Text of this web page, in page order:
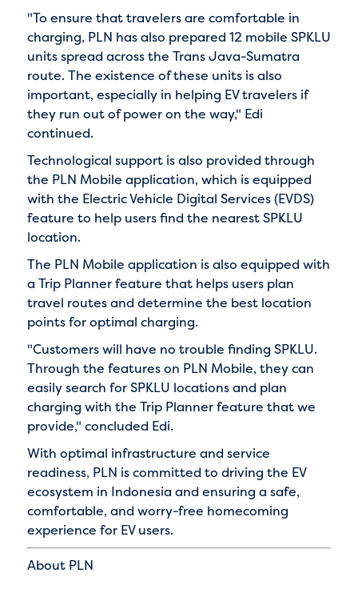
"To ensure that travelers are comfortable in
charging, PLN has also prepared 12 mobile SPKLU
units spread across the Trans Java-Sumatra
route. The existence of these units is also
important, especially in helping EV travelers if
they run out of power on the way," Edi
continued.
Technological support is also provided through
the PLN Mobile application, which is equipped
with the Electric Vehicle Digital Services (EVDS)
feature to help users find the nearest SPKLU
location.
The PLN Mobile application is also equipped with
a Trip Planner feature that helps users plan
travel routes and determine the best location
points for optimal charging.
"Customers will have no trouble finding SPKLU.
Through the features on PLN Mobile, they can
easily search for SPKLU locations and plan
charging with the Trip Planner feature that we
provide," concluded Edi.
With optimal infrastructure and service
readiness, PLN is committed to driving the EV
ecosystem in Indonesia and ensuring a safe,
comfortable, and worry-free homecoming
experience for EV users.
About PLN